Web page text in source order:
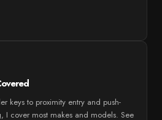
keys to proximity entry and push-
I cover most makes and models. See